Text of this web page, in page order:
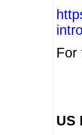
For
US